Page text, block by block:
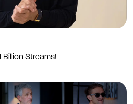
Billion Streams!